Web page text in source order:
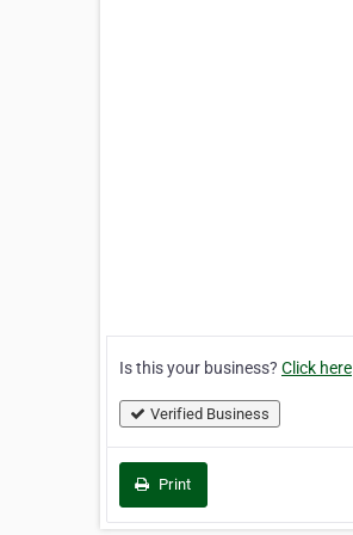
Is this your business? Click here
Verified Business
Print